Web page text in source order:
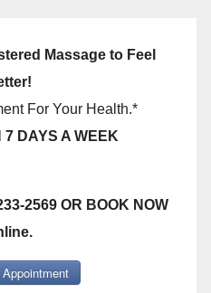
Massage to Feel
For Your Health.*
7 DAYS A WEEK
2569 OR BOOK NOW